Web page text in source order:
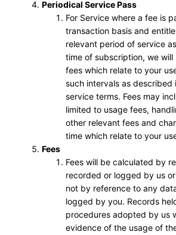
Periodical Service Pass
For Service where a fee is
transaction basis and
relevant period of service
time of subscription, we will
fees which relate to your
such intervals as described
service terms. Fees may
limited to usage fees,
other relevant fees and
time which relate to your
Fees
Fees will be calculated by
recorded or logged by us
not by reference to any
logged by you. Records
procedures adopted by us
evidence of the usage of